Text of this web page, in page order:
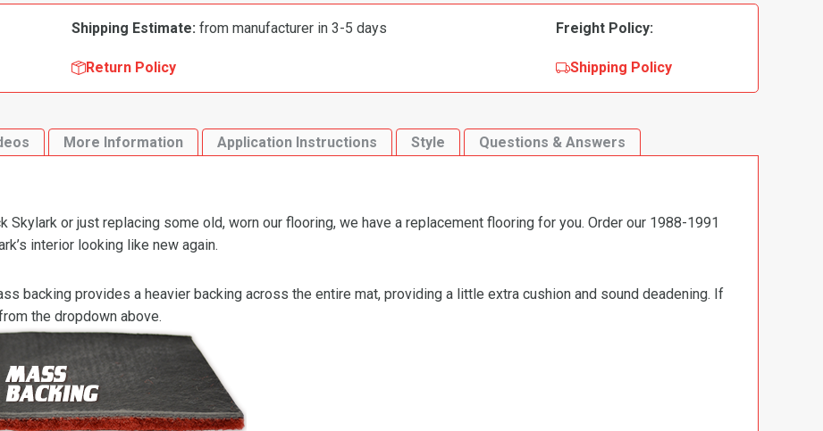
Door
Flooring-
Shipping Estimate: from manufacturer in 3-5 days Freight Policy:
Return Policy Shipping Policy
More Information Application Instructions Style Questions & Answers
Skylark or just replacing some old, worn our flooring, we have a replacement flooring for you. Order our 1988-1991
interior looking like new again.
backing provides a heavier backing across the entire mat, providing a little extra cushion and sound deadening. If
the dropdown above.